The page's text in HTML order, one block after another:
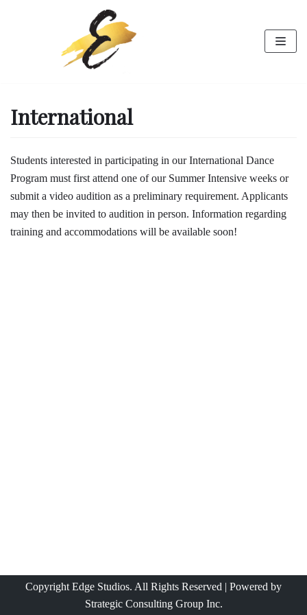
International
Students interested in participating in our International Dance
Program must first attend one of our Summer Intensive weeks or
submit a video audition as a preliminary requirement. Applicants
may then be invited to audition in person. Information regarding
training and accommodations will be available soon!
Copyright Edge Studios. All Rights Reserved | Powered by
Strategic Consulting Group Inc.